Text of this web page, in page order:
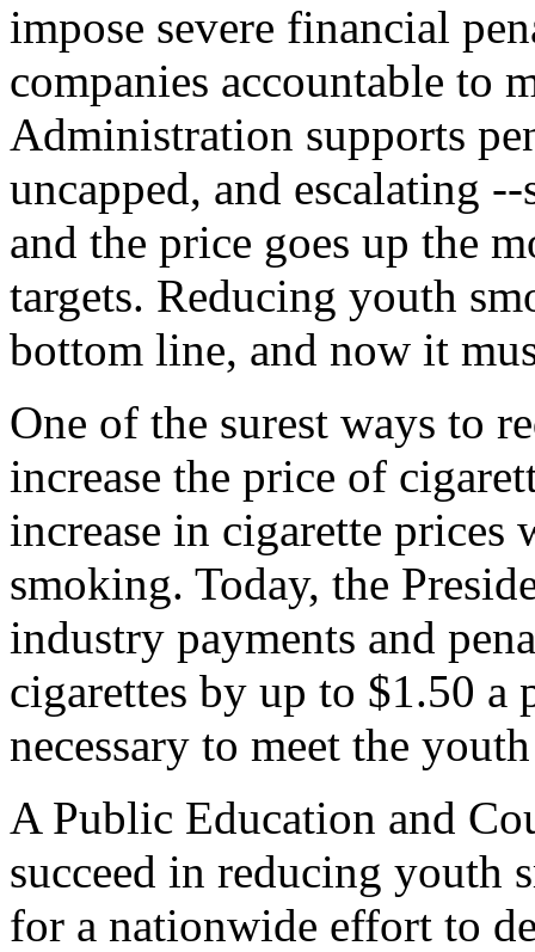
impose severe financial
companies accountable to
Administration supports
uncapped, and escalating
and the price goes up the
targets. Reducing youth
bottom line, and now it
One of the surest ways to
increase the price of
increase in cigarette
smoking. Today, the
industry payments and
cigarettes by up to $1.50 a
necessary to meet the
A Public Education and
succeed in reducing youth
for a nationwide effort to